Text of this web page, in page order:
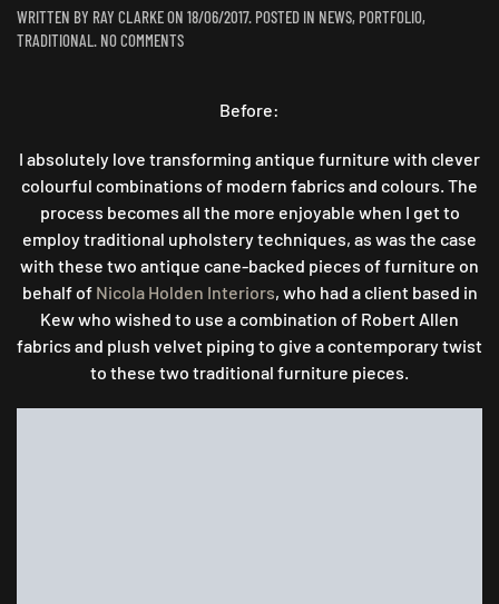
WRITTEN BY RAY CLARKEON 18/06/2017. POSTED IN NEWS, PORTFOLIO,
TRADITIONAL. NO COMMENTSON
TRANSFORMATION
Before:
I absolutely love transforming antique furniture with clever
colourful combinations of modern fabrics and colours. The
process becomes all the more enjoyable when I get to
employ traditional upholstery techniques, as was the case
with these two antique cane-backed pieces of furniture on
behalf of Nicola Holden Interiors, who had a client based in
Kew who wished to use a combination of Robert Allen
fabrics and plush velvet piping to give a contemporary twist
to these two traditional furniture pieces.